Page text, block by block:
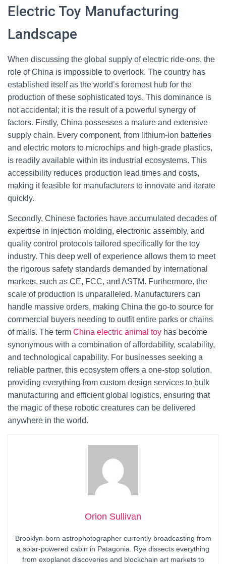
Electric Toy Manufacturing
Landscape
When discussing the global supply of electric ride-ons, the
role of China is impossible to overlook. The country has
established itself as the world’s foremost hub for the
production of these sophisticated toys. This dominance is
not accidental; it is the result of a powerful synergy of
factors. Firstly, China possesses a mature and extensive
supply chain. Every component, from lithium-ion batteries
and electric motors to microchips and high-grade plastics,
is readily available within its industrial ecosystems. This
accessibility reduces production lead times and costs,
making it feasible for manufacturers to innovate and iterate
quickly.
Secondly, Chinese factories have accumulated decades of
expertise in injection molding, electronic assembly, and
quality control protocols tailored specifically for the toy
industry. This deep well of experience allows them to meet
the rigorous safety standards demanded by international
markets, such as CE, FCC, and ASTM. Furthermore, the
scale of production is unparalleled. Manufacturers can
handle massive orders, making China the go-to source for
commercial buyers needing to outfit entire parks or chains
of malls. The term China electric animal toy has become
synonymous with a combination of affordability, scalability,
and technological capability. For businesses seeking a
reliable partner, this ecosystem offers a one-stop solution,
providing everything from custom design services to bulk
manufacturing and efficient global logistics, ensuring that
the magic of these robotic creatures can be delivered
anywhere in the world.
Orion Sullivan
Brooklyn-born astrophotographer currently broadcasting from
a solar-powered cabin in Patagonia. Rye dissects everything
from exoplanet discoveries and blockchain art markets to